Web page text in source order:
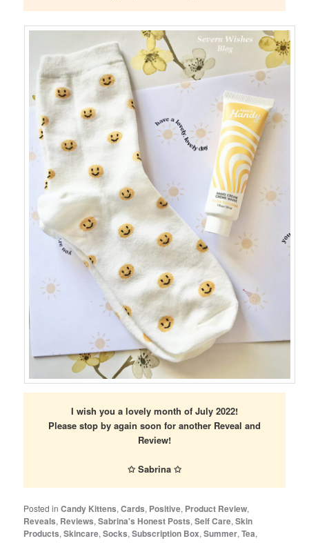
I wish you a lovely month of July 2022!
Please stop by again soon for another Reveal and
Review!
✩ Sabrina ✩
Posted in Candy Kittens,Cards, Positive, Product Review,
Reveals, Reviews,Sabrina's Honest Posts,Self Care,Skin
Products,Skincare,Socks,Subscription Box,Summer,Tea,